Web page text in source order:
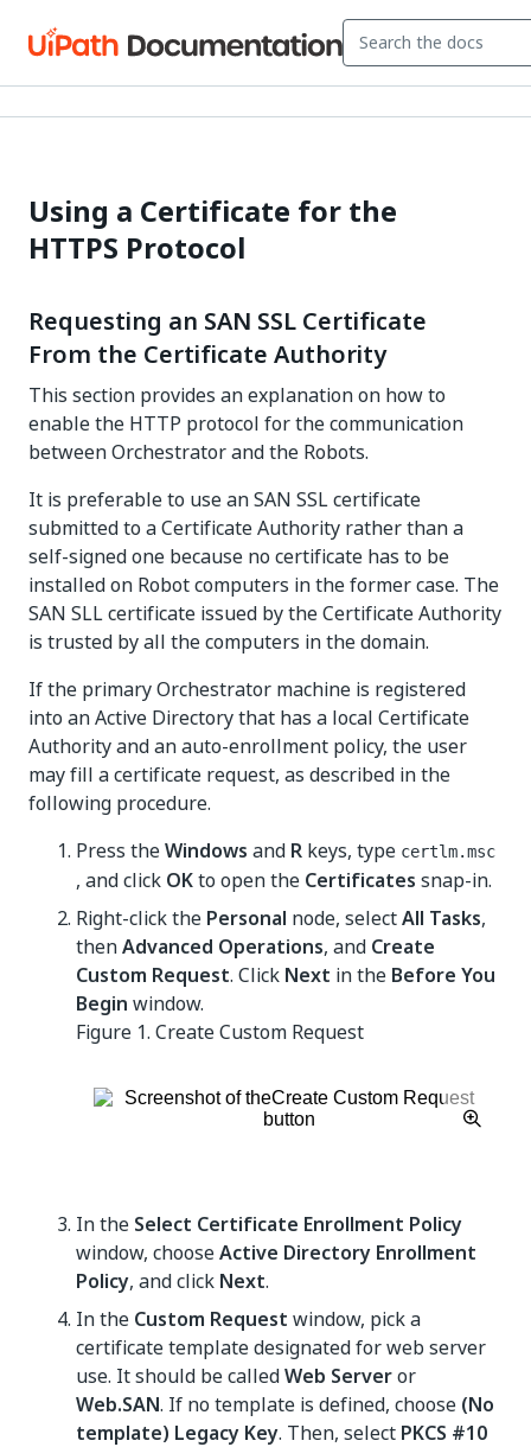
Using a Certificate for the
HTTPS Protocol
Requesting an SAN SSL Certificate
From the Certificate Authority
This section provides an explanation on how to
enable the HTTP protocol for the communication
between Orchestrator and the Robots.
It is preferable to use an SAN SSL certificate
submitted to a Certificate Authority rather than a
self-signed one because no certificate has to be
installed on Robot computers in the former case. The
SAN SLL certificate issued by the Certificate Authority
is trusted by all the computers in the domain.
If the primary Orchestrator machine is registered
into an Active Directory that has a local Certificate
Authority and an auto-enrollment policy, the user
may fill a certificate request, as described in the
following procedure.
Press theWindows and R keys, type certlm.msc
, and click OKto open the Certificates snap-in.
Right-click the Personal node, selectAll Tasks,
thenAdvanced Operations, and Create
Custom Request. Click Next in the Before You
Begin window.
Figure 1. Create Custom Request
In the Select Certificate Enrollment Policy
window, chooseActive Directory Enrollment
Policy, and click Next.
In the Custom Request window, pick a
certificate template designated for web server
use. It should be calledWeb Serveror
Web.SAN. If no template is defined, choose (No
template) Legacy Key. Then, select PKCS #10